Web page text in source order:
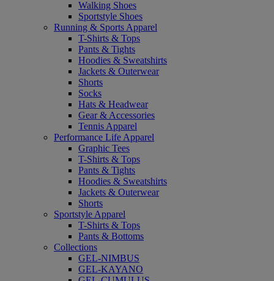
Walking Shoes
Sportstyle Shoes
Running & Sports Apparel
T-Shirts & Tops
Pants & Tights
Hoodies & Sweatshirts
Jackets & Outerwear
Shorts
Socks
Hats & Headwear
Gear & Accessories
Tennis Apparel
Performance Life Apparel
Graphic Tees
T-Shirts & Tops
Pants & Tights
Hoodies & Sweatshirts
Jackets & Outerwear
Shorts
Sportstyle Apparel
T-Shirts & Tops
Pants & Bottoms
Collections
GEL-NIMBUS
GEL-KAYANO